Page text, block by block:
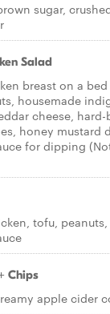
sugar,
Salad
breast on a
housemade
cheese,
honey mustard
for dipping
tofu,
Chips
apple cider